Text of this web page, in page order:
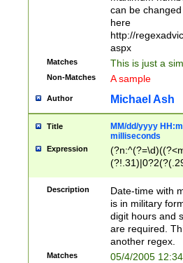
can be
here
http://
aspx
Matches This is just a
Non-Matches A sample
Author Michael Ash
Title
MM/dd/yyyy
milliseconds
Expression
<sep>[-./
9]|[2-
<minutes>[0-
Description
Date-time with
is in military
digit hours and
are required.
another regex.
Matches 05/4/2005